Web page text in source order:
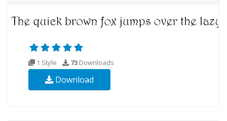
1 Style 73 Downloads
Download